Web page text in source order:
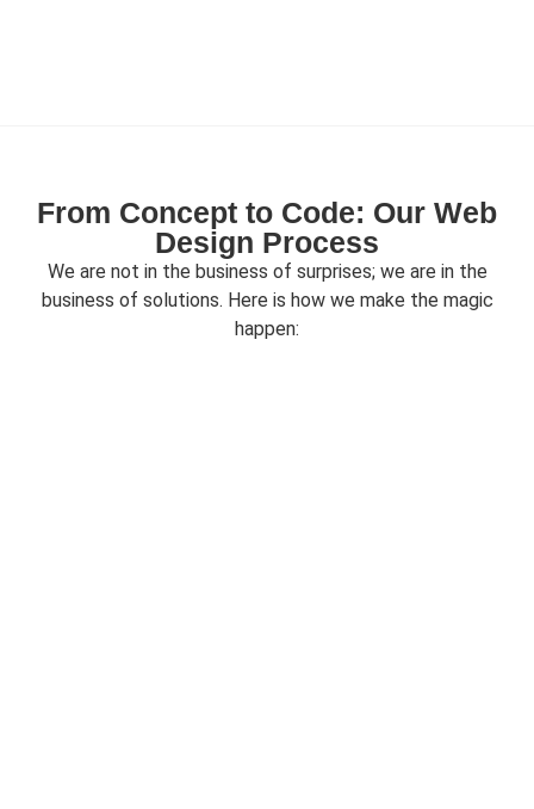
From Concept to Code: Our Web
Design Process
We are not in the business of surprises; we are in the
business of solutions. Here is how we make the magic
happen: